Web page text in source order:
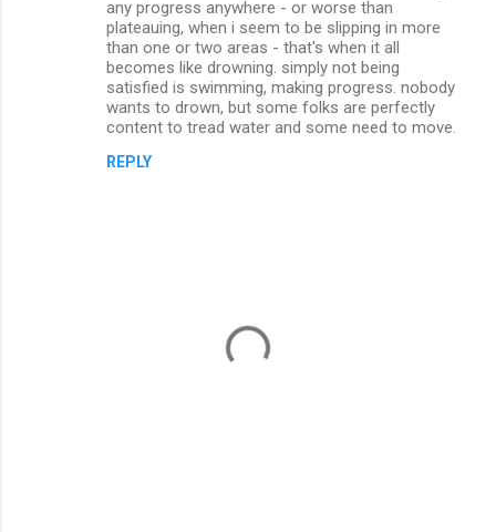
any progress anywhere - or worse than
plateauing, when i seem to be slipping in more
than one or two areas - that's when it all
becomes like drowning. simply not being
satisfied is swimming, making progress. nobody
wants to drown, but some folks are perfectly
content to tread water and some need to move.
REPLY